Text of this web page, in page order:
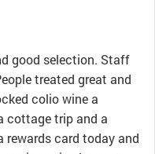
good selection. Staff
treated great and
colio wine a
cottage trip and a
card today and